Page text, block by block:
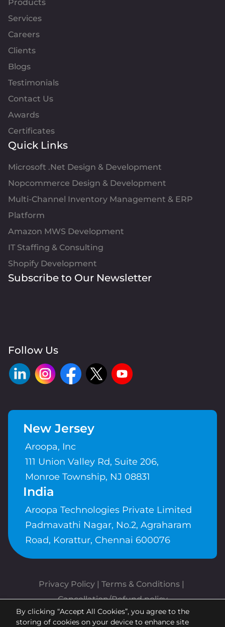
Products
Services
Careers
Clients
Blogs
Testimonials
Contact Us
Awards
Certificates
Quick Links
Microsoft .Net Design & Development
Nopcommerce Design & Development
Multi-Channel Inventory Management & ERP
Platform
Amazon MWS Development
IT Staffing & Consulting
Shopify Development
Subscribe to Our Newsletter
Follow Us
New Jersey
Aroopa, Inc
111 Union Valley Rd, Suite 206,
Monroe Township, NJ 08831
India
Aroopa Technologies Private Limited
Padmavathi Nagar, No.2, Agraharam
Road, Korattur, Chennai 600076
Privacy Policy | Terms & Conditions
Cancellation/Refund policy
Copyrights © Aroopa, Inc 2026 |
By clicking “Accept All Cookies”, you agree to the
storing of cookies on your device to enhance site